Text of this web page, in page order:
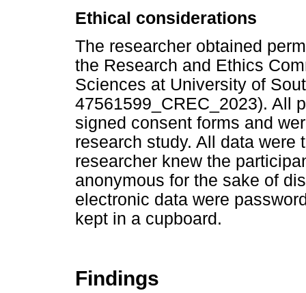
Ethical considerations
The researcher obtained
the Research and Ethics
Sciences at University of
47561599_CREC_2023). All
signed consent forms and
research study. All data were
researcher knew the
anonymous for the sake of
electronic data were
kept in a cupboard.
Findings